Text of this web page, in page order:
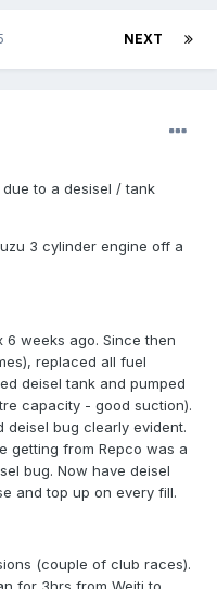
NEXT
to a desisel / tank
3 cylinder engine off a
weeks ago. Since then
replaced all fuel
deisel tank and pumped
capacity - good suction).
deisel bug clearly evident.
getting from Repco was a
bug. Now have deisel
and top up on every fill.
(couple of club races).